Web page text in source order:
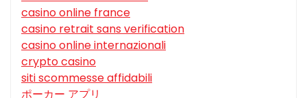
casino online france
casino retrait sans verification
casino online internazionali
crypto casino
siti scommesse affidabili
ポーカー アプリ